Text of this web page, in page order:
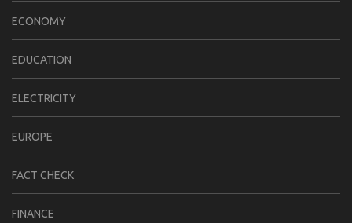
ECONOMY
EDUCATION
ELECTRICITY
EUROPE
FACT CHECK
FINANCE